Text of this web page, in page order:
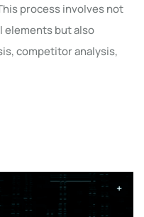
process involves not
elements but also
competitor analysis,